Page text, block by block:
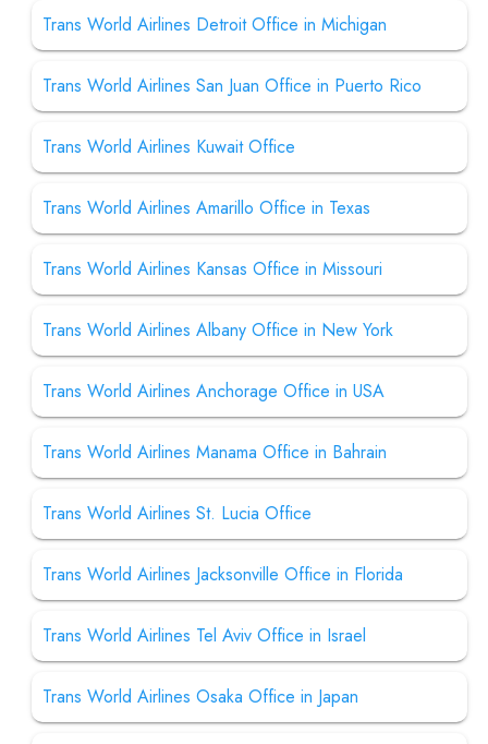
Trans World Airlines Detroit Office in Michigan
Trans World Airlines San Juan Office in Puerto Rico
Trans World Airlines Kuwait Office
Trans World Airlines Amarillo Office in Texas
Trans World Airlines Kansas Office in Missouri
Trans World Airlines Albany Office in New York
Trans World Airlines Anchorage Office in USA
Trans World Airlines Manama Office in Bahrain
Trans World Airlines St. Lucia Office
Trans World Airlines Jacksonville Office in Florida
Trans World Airlines Tel Aviv Office in Israel
Trans World Airlines Osaka Office in Japan